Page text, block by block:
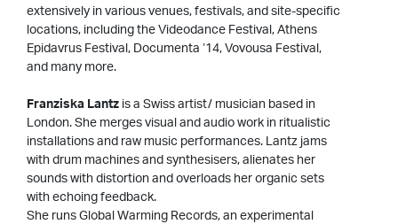
extensively in various venues, festivals, and site-specific
locations, including the Videodance Festival, Athens
Epidavrus Festival, Documenta ’14, Vovousa Festival,
and many more.
Franziska Lantz is a Swiss artist/ musician based in
London. She merges visual and audio work in ritualistic
installations and raw music performances. Lantz jams
with drum machines and synthesisers, alienates her
sounds with distortion and overloads her organic sets
with echoing feedback.
She runs Global Warming Records, an experimental